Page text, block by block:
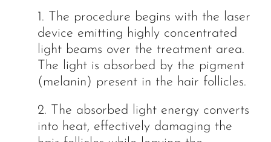
1. The procedure begins with the laser
device emitting highly concentrated
light beams over the treatment area.
The light is absorbed by the pigment
(melanin) present in the hair follicles.
2. The absorbed light energy converts
into heat, effectively damaging the